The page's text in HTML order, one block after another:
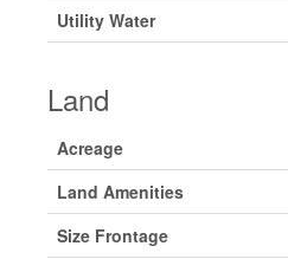
Utility Water
Land
Acreage
Land Amenities
Size Frontage